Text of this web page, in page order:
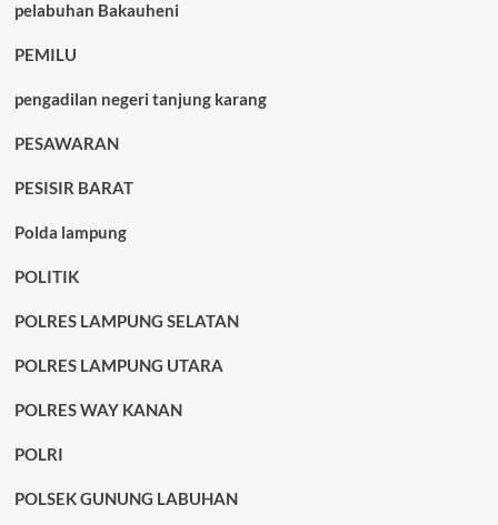
pelabuhan Bakauheni
PEMILU
pengadilan negeri tanjung karang
PESAWARAN
PESISIR BARAT
Polda lampung
POLITIK
POLRES LAMPUNG SELATAN
POLRES LAMPUNG UTARA
POLRES WAY KANAN
POLRI
POLSEK GUNUNG LABUHAN